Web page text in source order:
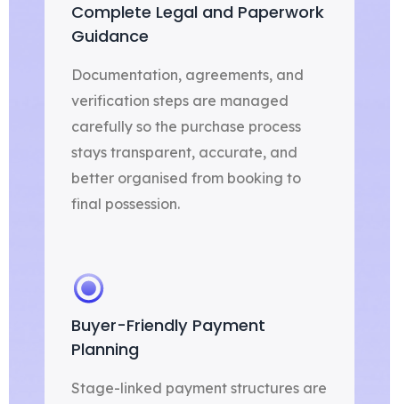
Complete Legal and Paperwork
Guidance
Documentation, agreements, and
verification steps are managed
carefully so the purchase process
stays transparent, accurate, and
better organised from booking to
final possession.
Buyer-Friendly Payment
Planning
Stage-linked payment structures are